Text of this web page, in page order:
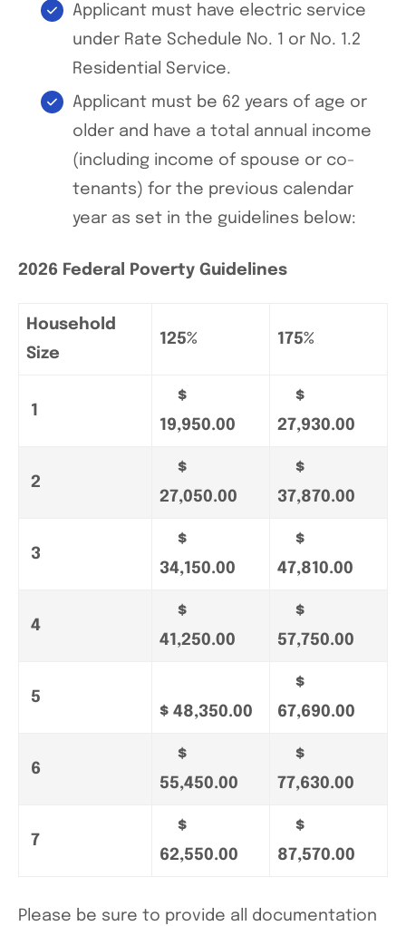
Applicant must have electric service
under Rate Schedule No. 1 or No. 1.2
Residential Service.
Applicant must be 62 years of age or
older and have a total annual income
(including income of spouse or co-
tenants) for the previous calendar
year as set in the guidelines below:
2026 Federal Poverty Guidelines
Household
Size
125% 175%
1
$
19,950.00
$
27,930.00
2
$
27,050.00
$
37,870.00
3
$
34,150.00
$
47,810.00
4
$
41,250.00
$
57,750.00
5
$ 48,350.00
$
67,690.00
6
$
55,450.00
$
77,630.00
7
$
62,550.00
$
87,570.00
Please be sure to provide all documentation